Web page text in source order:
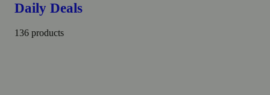
Daily Deals
136 products